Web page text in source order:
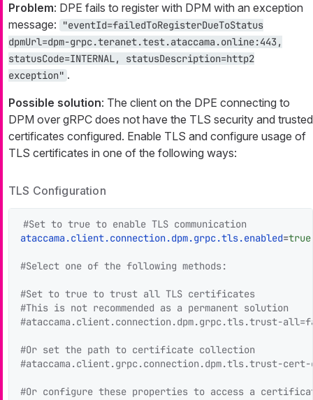
Problem: DPE fails to register with DPM with an exception
message:
"eventId=failedToRegisterDueToStatus
dpmUrl=dpm-grpc.teranet.test.ataccama.online:443,
statusCode=INTERNAL, statusDescription=http2
exception" .
Possible solution: The client on the DPE connecting to
DPM over gRPC does not have the TLS security and trusted
certificates configured. Enable TLS and configure usage of
TLS certificates in one of the following ways:
TLS Configuration
#Set to true to enable TLS communication
ataccama.client.connection.dpm.grpc.tls.enabled=true
#Select one of the following methods:
#Set to true to trust all TLS certificates
#This is not recommended as a permanent solution
#ataccama.client.connection.dpm.grpc.tls.trust-
#Or set the path to certificate collection
#ataccama.client.grpc.connection.dpm.tls.trust-
#Or configure these properties to access a